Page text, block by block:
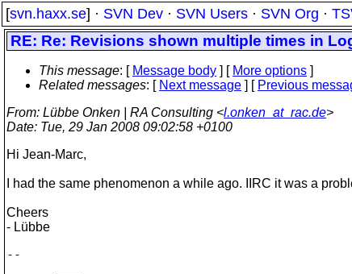
[svn.haxx.se] · SVN Dev · SVN Users · SVN Org ·
RE: Re: Revisions shown multiple times in
This message: [ Message body ] [ More options ]
Related messages: [ Next message ] [ Previous
From: Lübbe Onken | RA Consulting <l.onken_at_rac.de>
Date: Tue, 29 Jan 2008 09:02:58 +0100
Hi Jean-Marc,
I had the same phenomenon a while ago. IIRC it was a
Cheers
- Lübbe
--